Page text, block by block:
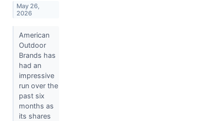
May 26,
2026
American
Outdoor
Brands has
had an
impressive
run over the
past six
months as
its shares